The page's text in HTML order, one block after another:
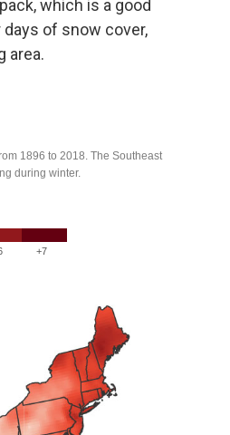
which is a good
of snow cover,
area.